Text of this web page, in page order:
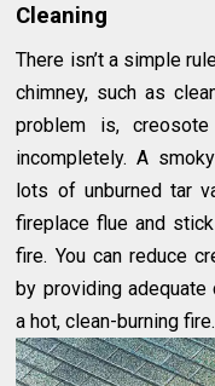
Cleaning
There isn’t a simple
chimney, such as
problem is,
incompletely. A
lots of unburned tar
fireplace flue and
fire. You can reduce
by providing adequate
a hot, clean-burning fire.